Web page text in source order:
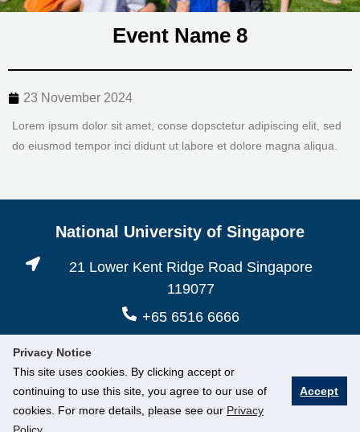
Privacy Notice
This site uses cookies. By clicking accept or
continuing to use this site, you agree to our use of
cookies. For more details, please see our Privacy
Accept
Event Name 8
23 November 2024
Lorem ipsum dolor sit amet, conse dopsctetur adipiscing elit, sed
do eiusmod tempor inci didunt ut labore et dolore magna aliqua.
National University of Singapore
21 Lower Kent Ridge Road Singapore
119077
+65 6516 6666